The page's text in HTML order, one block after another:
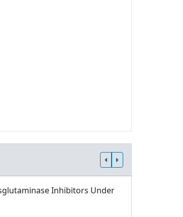
Inhibitors Under